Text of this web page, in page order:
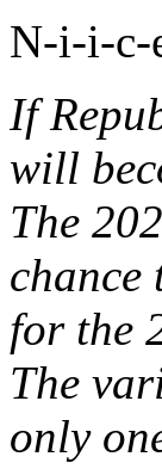
N-i-i-c-
If
will
The
chance
for the
The
only